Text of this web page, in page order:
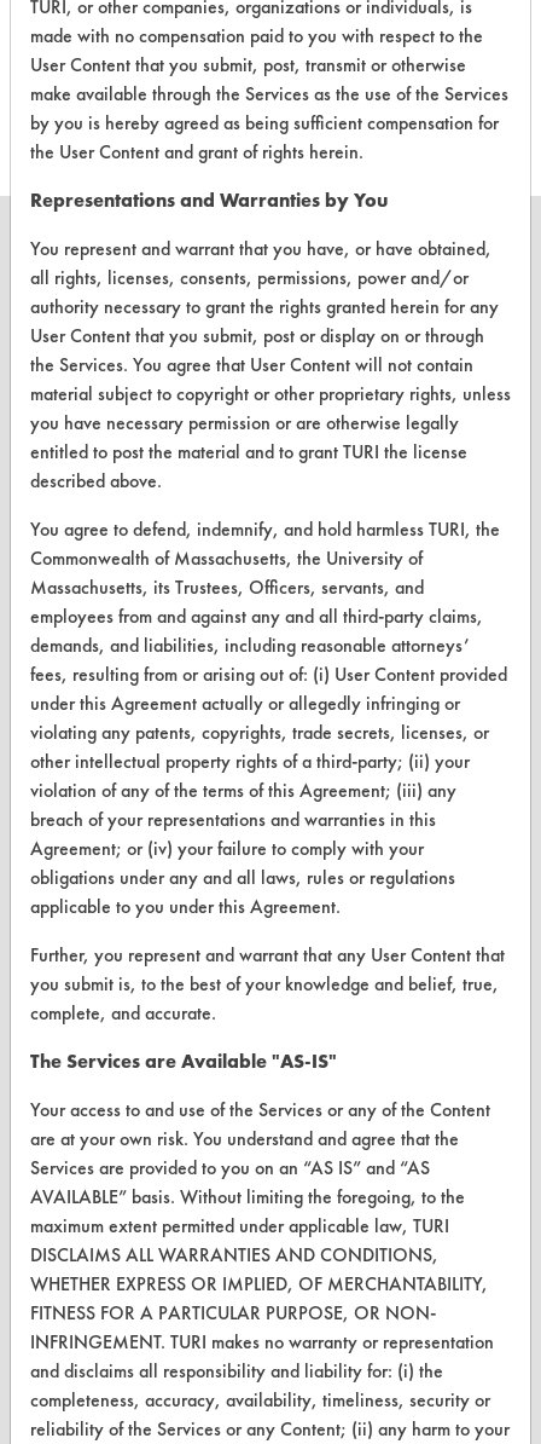
Fluids
142 2 4 Coatings
CLEANERSOLUTIONS
Find a Product
Replace a Solvent
Safety Evaluation
Parts Description Search
VENDORS
Vendor/Product Search
Browse Vendors
FORMS
Client Test Request Form
Vendor Form
About CleanerSolutions
Database Demos
TURI Laboratory Home
Terms and Conditions
CONTACT
Visit our blog
CleanBreak
OR visit
www.turi.org
TURI, or other companies, organizations or individuals, is
made with no compensation paid to you with respect to the
User Content that you submit, post, transmit or otherwise
make available through the Services as the use of the Services
by you is hereby agreed as being sufficient compensation for
the User Content and grant of rights herein.
Representations and Warranties by You
You represent and warrant that you have, or have obtained,
all rights, licenses, consents, permissions, power and/or
authority necessary to grant the rights granted herein for any
User Content that you submit, post or display on or through
the Services. You agree that User Content will not contain
material subject to copyright or other proprietary rights, unless
you have necessary permission or are otherwise legally
entitled to post the material and to grant TURI the license
described above.
You agree to defend, indemnify, and hold harmless TURI, the
Commonwealth of Massachusetts, the University of
Massachusetts, its Trustees, Officers, servants, and
employees from and against any and all third-party claims,
demands, and liabilities, including reasonable attorneys’
fees, resulting from or arising out of: (i) User Content provided
under this Agreement actually or allegedly infringing or
violating any patents, copyrights, trade secrets, licenses, or
other intellectual property rights of a third-party; (ii) your
violation of any of the terms of this Agreement; (iii) any
breach of your representations and warranties in this
Agreement; or (iv) your failure to comply with your
obligations under any and all laws, rules or regulations
applicable to you under this Agreement.
Further, you represent and warrant that any User Content that
you submit is, to the best of your knowledge and belief, true,
complete, and accurate.
The Services are Available "AS-IS"
Your access to and use of the Services or any of the Content
are at your own risk. You understand and agree that the
Services are provided to you on an “AS IS” and “AS
AVAILABLE” basis. Without limiting the foregoing, to the
maximum extent permitted under applicable law, TURI
DISCLAIMS ALL WARRANTIES AND CONDITIONS,
WHETHER EXPRESS OR IMPLIED, OF MERCHANTABILITY,
FITNESS FOR A PARTICULAR PURPOSE, OR NON-
INFRINGEMENT. TURI makes no warranty or representation
and disclaims all responsibility and liability for: (i) the
completeness, accuracy, availability, timeliness, security or
reliability of the Services or any Content; (ii) any harm to your